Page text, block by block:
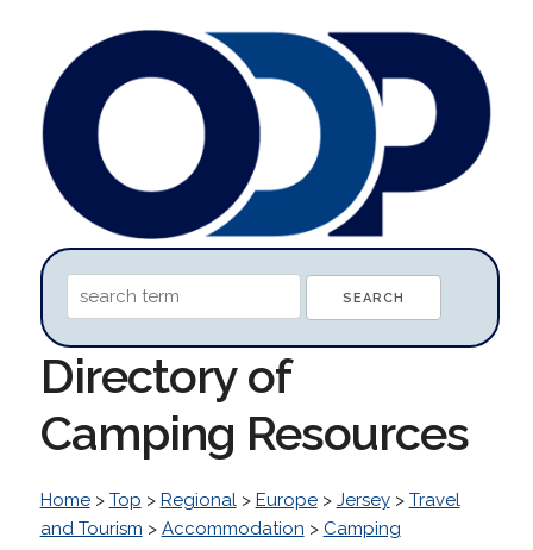
Directory of
Camping Resources
Home> Top > Regional> Europe> Jersey> Travel
and Tourism > Accommodation > Camping